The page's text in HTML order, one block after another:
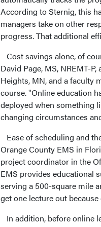
According to Sternig, this
managers take on other
progress. That additional
Cost savings alone, of
David Page, MS, NREMT-
Heights, MN, and a faculty
course. "Online education
deployed when something
changing circumstances
Ease of scheduling and
Orange County EMS in
project coordinator in the
EMS provides educational
serving a 500-square mile
get one lecture out
In addition, before online